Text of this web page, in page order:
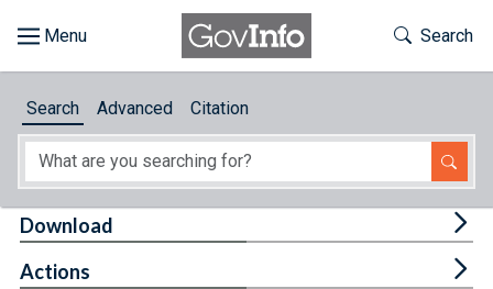
About
Toggle
Search
Search Advanced Citation
Download
Actions